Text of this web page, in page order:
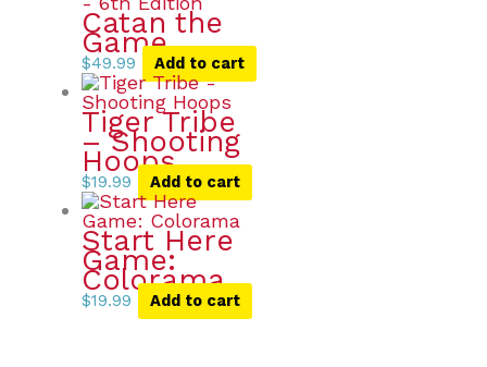
Catan the
Game
$49.99 Add to cart
Tiger Tribe
– Shooting
Hoops
$19.99 Add to cart
Start Here
Game:
Colorama
$19.99 Add to cart